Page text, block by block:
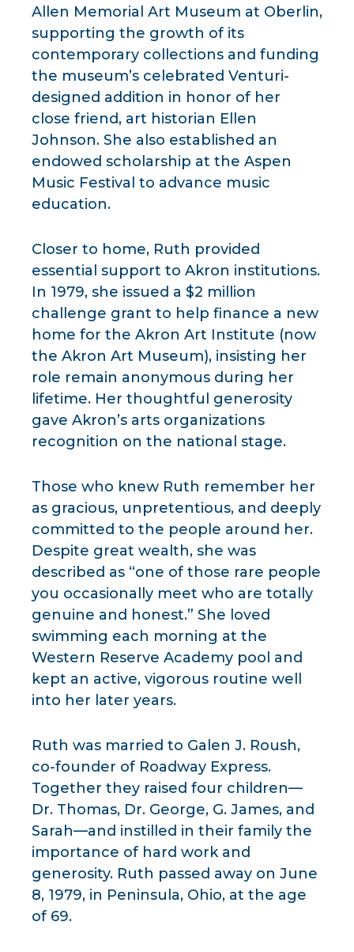
Allen Memorial Art Museum at Oberlin,
supporting the growth of its
contemporary collections and funding
the museum’s celebrated Venturi-
designed addition in honor of her
close friend, art historian Ellen
Johnson. She also established an
endowed scholarship at the Aspen
Music Festival to advance music
education.
Closer to home, Ruth provided
essential support to Akron institutions.
In 1979, she issued a $2 million
challenge grant to help finance a new
home for the Akron Art Institute (now
the Akron Art Museum), insisting her
role remain anonymous during her
lifetime. Her thoughtful generosity
gave Akron’s arts organizations
recognition on the national stage.
Those who knew Ruth remember her
as gracious, unpretentious, and deeply
committed to the people around her.
Despite great wealth, she was
described as “one of those rare people
you occasionally meet who are totally
genuine and honest.” She loved
swimming each morning at the
Western Reserve Academy pool and
kept an active, vigorous routine well
into her later years.
Ruth was married to Galen J. Roush,
co-founder of Roadway Express.
Together they raised four children—
Dr. Thomas, Dr. George, G. James, and
Sarah—and instilled in their family the
importance of hard work and
generosity. Ruth passed away on June
8, 1979, in Peninsula, Ohio, at the age
of 69.